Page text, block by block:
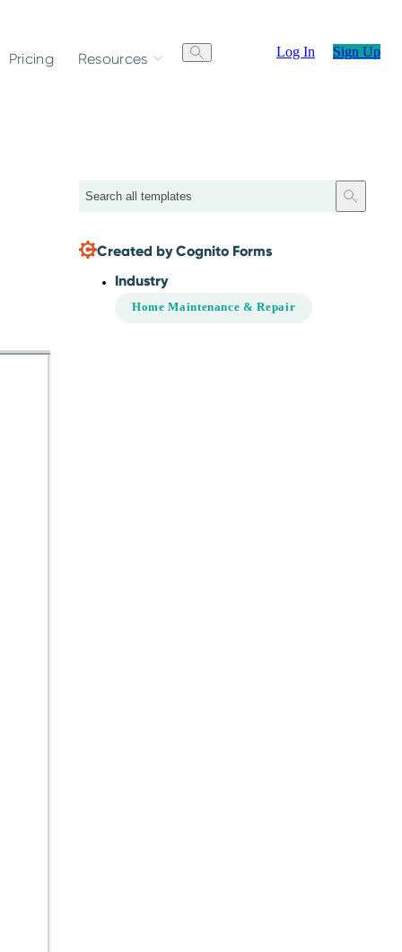
Pricing Resources Log In Sign Up
Search
Created by Cognito Forms
Industry
Home Maintenance & Repair